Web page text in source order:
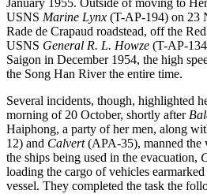
January 1955. Outside of moving to
USNS Marine Lynx (T-AP-194) on 23
Rade de Crapaud roadstead, off the
USNS General R. L. Howze (T-AP-
Saigon in December 1954, the high
the Song Han River the entire time.
Several incidents, though, highlighted
morning of 20 October, shortly after
Haiphong, a party of her men, along
12) and Calvert(APA-35), manned the
the ships being used in the evacuation,
loading the cargo of vehicles
vessel. They completed the task the